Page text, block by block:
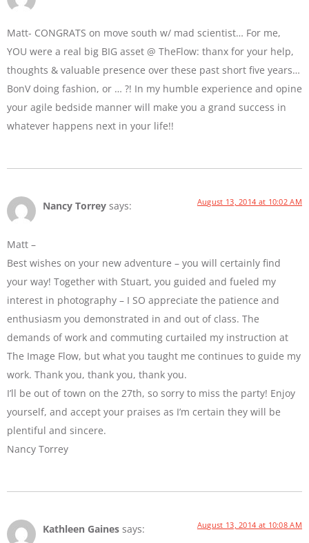
Matt- CONGRATS on move south w/ mad scientist… For me,
YOU were a real big BIG asset @ TheFlow: thanx for your help,
thoughts & valuable presence over these past short five years…
BonV doing fashion, or … ?! In my humble experience and opine
your agile bedside manner will make you a grand success in
whatever happens next in your life!!
Nancy Torrey says: August 13, 2014 at 10:02 AM
Matt –
Best wishes on your new adventure – you will certainly find
your way! Together with Stuart, you guided and fueled my
interest in photography – I SO appreciate the patience and
enthusiasm you demonstrated in and out of class. The
demands of work and commuting curtailed my instruction at
The Image Flow, but what you taught me continues to guide my
work. Thank you, thank you, thank you.
I’ll be out of town on the 27th, so sorry to miss the party! Enjoy
yourself, and accept your praises as I’m certain they will be
plentiful and sincere.
Nancy Torrey
Kathleen Gaines says: August 13, 2014 at 10:08 AM